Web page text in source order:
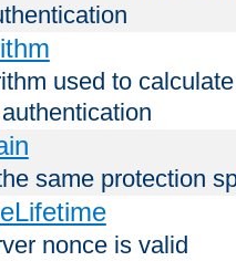
used to
same protection
nonce is valid